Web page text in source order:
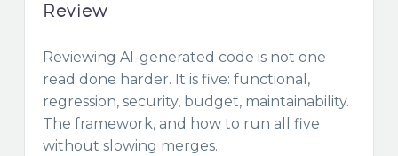
Review
Reviewing AI-generated code is not one
read done harder. It is five: functional,
regression, security, budget, maintainability.
The framework, and how to run all five
without slowing merges.